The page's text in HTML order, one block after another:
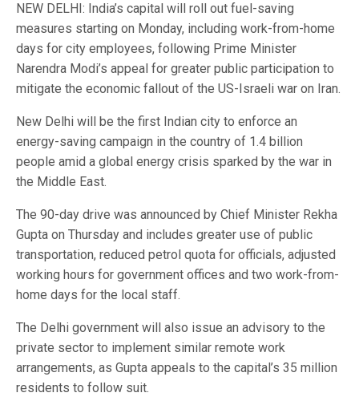
NEW DELHI: India’s capital will roll out fuel-saving
measures starting on Monday, including work-from-home
days for city employees, following Prime Minister
Narendra Modi’s appeal for greater public participation to
mitigate the economic fallout of the US-Israeli war on Iran.
New Delhi will be the first Indian city to enforce an
energy-saving campaign in the country of 1.4 billion
people amid a global energy crisis sparked by the war in
the Middle East.
The 90-day drive was announced by Chief Minister Rekha
Gupta on Thursday and includes greater use of public
transportation, reduced petrol quota for officials, adjusted
working hours for government offices and two work-from-
home days for the local staff.
The Delhi government will also issue an advisory to the
private sector to implement similar remote work
arrangements, as Gupta appeals to the capital’s 35 million
residents to follow suit.